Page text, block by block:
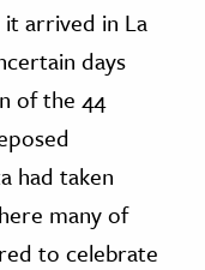
arrived in La
days
of the 44
had taken
many of
to celebrate